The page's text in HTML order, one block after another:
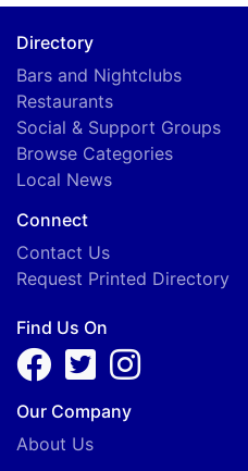
A
Directory
Bars and Nightclubs
Restaurants
Social & Support Groups
Browse Categories
Local News
Connect
Contact Us
Request Printed Directory
Find Us On
Our Company
About Us